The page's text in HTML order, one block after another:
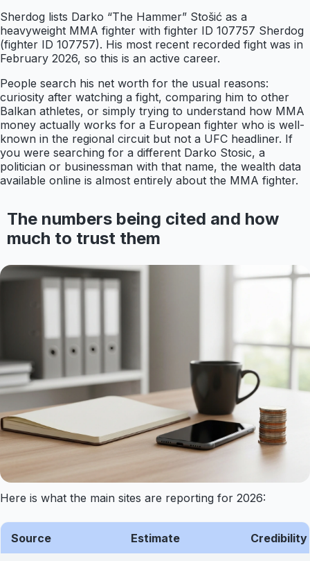
Sherdog lists Darko “The Hammer” Stošić as a
heavyweight MMA fighter with fighter ID 107757 Sherdog
(fighter ID 107757). His most recent recorded fight was in
February 2026, so this is an active career.
People search his net worth for the usual reasons:
curiosity after watching a fight, comparing him to other
Balkan athletes, or simply trying to understand how MMA
money actually works for a European fighter who is well-
known in the regional circuit but not a UFC headliner. If
you were searching for a different Darko Stosic, a
politician or businessman with that name, the wealth data
available online is almost entirely about the MMA fighter.
The numbers being cited and how
much to trust them
Here is what the main sites are reporting for 2026:
Source Estimate Credibility